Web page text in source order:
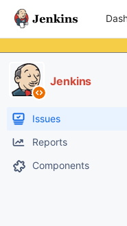
Jenkins
Issues
Reports
Components